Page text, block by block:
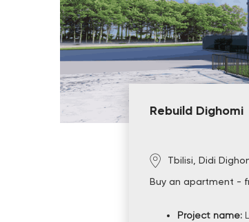
Rebuild Dighomi
Tbilisi, Didi
Buy an apartment -
Project name: